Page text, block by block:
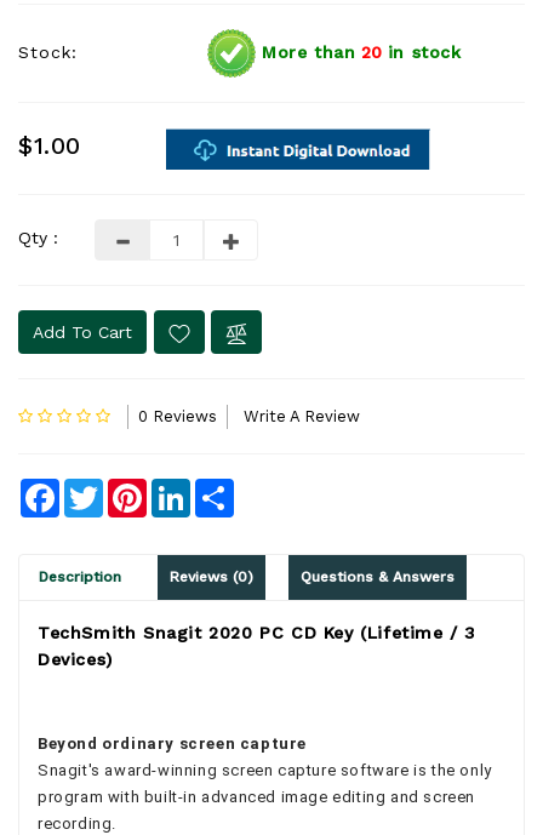
Stock: More than 20 in stock
$1.00
Qty :
Add To Cart
0 Reviews Write A Review
Facebook
TwitterPinterestLinkedIn
Description Reviews (0) Questions & Answers
TechSmith Snagit 2020 PC CD Key (Lifetime / 3
Devices)
Beyond ordinary screen capture
Snagit's award-winning screen capture software is the only
program with built-in advanced image editing and screen
recording.